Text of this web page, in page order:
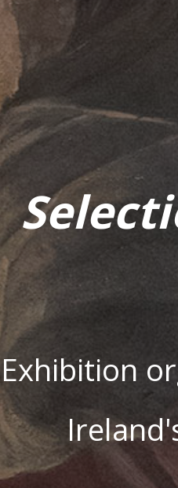
Exhibition